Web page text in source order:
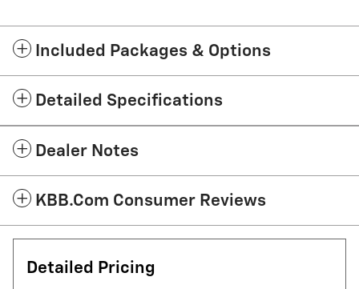
Included Packages & Options
Detailed Specifications
Dealer Notes
KBB.com Consumer Reviews
Detailed Pricing